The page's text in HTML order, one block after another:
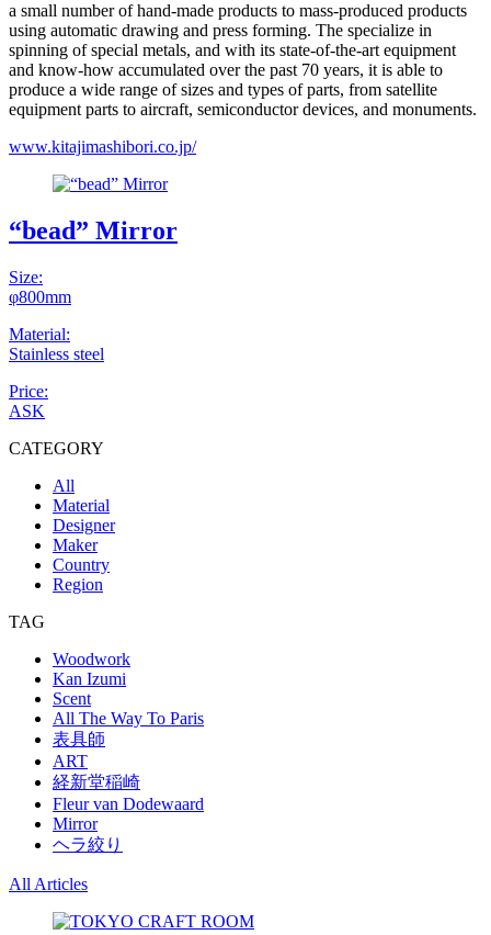
a small number of hand-made products to mass-produced products
using automatic drawing and press forming. The specialize in
spinning of special metals, and with its state-of-the-art equipment
and know-how accumulated over the past 70 years, it is able to
produce a wide range of sizes and types of parts, from satellite
equipment parts to aircraft, semiconductor devices, and monuments.
www.kitajimashibori.co.jp/
“bead” Mirror
Size:
φ800mm
Material:
Stainless steel
Price:
ASK
CATEGORY
All
Material
Designer
Maker
Country
Region
TAG
Woodwork
Kan Izumi
Scent
All The Way To Paris
表具師
ART
経新堂稲崎
Fleur van Dodewaard
Mirror
ヘラ絞り
All Articles